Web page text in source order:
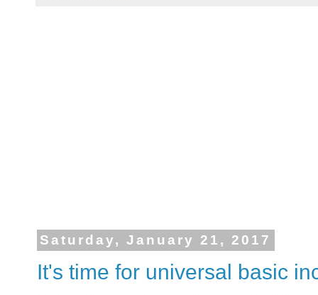
Saturday, January 21, 2017
It's time for universal basic